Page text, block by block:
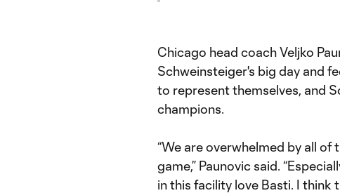
Chicago head coach Veljko
Schweinsteiger's big day and
to represent themselves, and
champions.
“We are overwhelmed by all
game,” Paunovic said.
in this facility love Basti. I think